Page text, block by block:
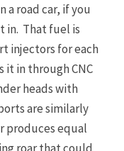
road car, if you
in. That fuel is
injectors for each
it in through CNC
heads with
are similarly
produces equal